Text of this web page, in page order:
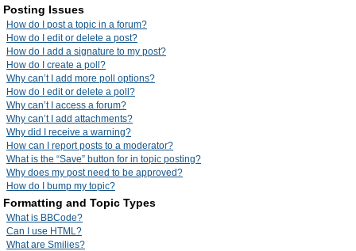
Posting Issues
How do I post a topic in a forum?
How do I edit or delete a post?
How do I add a signature to my post?
How do I create a poll?
Why can’t I add more poll options?
How do I edit or delete a poll?
Why can’t I access a forum?
Why can’t I add attachments?
Why did I receive a warning?
How can I report posts to a moderator?
What is the “Save” button for in topic posting?
Why does my post need to be approved?
How do I bump my topic?
Formatting and Topic Types
What is BBCode?
Can I use HTML?
What are Smilies?